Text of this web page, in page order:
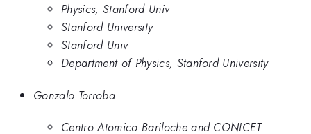
Physics, Stanford Univ
Stanford University
Stanford Univ
Department of Physics, Stanford University
Gonzalo Torroba
Centro Atomico Bariloche and CONICET